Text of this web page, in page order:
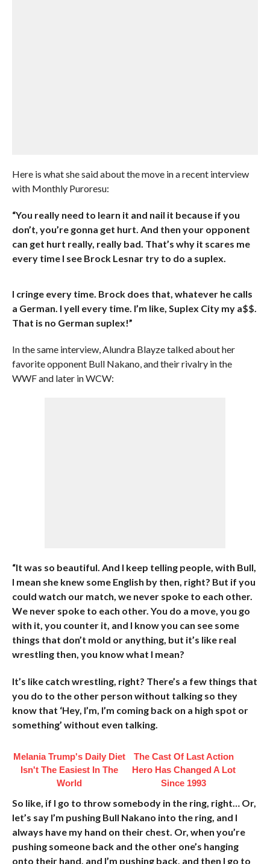
Here is what she said about the move in a recent interview
with Monthly Puroresu:
“You really need to learn it and nail it because if you
don’t, you’re gonna get hurt. And then your opponent
can get hurt really, really bad. That’s why it scares me
every time I see Brock Lesnar try to do a suplex.
I cringe every time. Brock does that, whatever he calls
a German. I yell every time. I’m like, Suplex City my a$$.
That is no German suplex!”
In the same interview, Alundra Blayze talked about her
favorite opponent Bull Nakano, and their rivalry in the
WWF and later in WCW:
“It was so beautiful. And I keep telling people, with Bull,
I mean she knew some English by then, right? But if you
could watch our match, we never spoke to each other.
We never spoke to each other. You do a move, you go
with it, you counter it, and I know you can see some
things that don’t mold or anything, but it’s like real
wrestling then, you know what I mean?
It’s like catch wrestling, right? There’s a few things that
you do to the other person without talking so they
know that ‘Hey, I’m, I’m coming back on a high spot or
something’ without even talking.
Melania Trump's Daily Diet
Isn't The Easiest In The
World
The Cast Of Last Action
Hero Has Changed A Lot
Since 1993
So like, if I go to throw somebody in the ring, right… Or,
let’s say I’m pushing Bull Nakano into the ring, and I
always have my hand on their chest. Or, when you’re
pushing someone back and the other one’s hanging
onto their hand, and I’m pushing back, and then I go to